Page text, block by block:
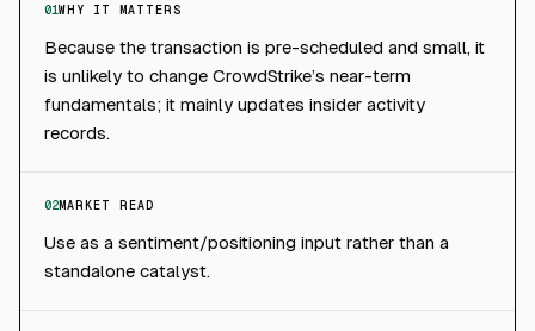
01WHY IT MATTERS
Because the transaction is pre-scheduled and small, it
is unlikely to change CrowdStrike’s near-term
fundamentals; it mainly updates insider activity
records.
02MARKET READ
Use as a sentiment/positioning input rather than a
standalone catalyst.